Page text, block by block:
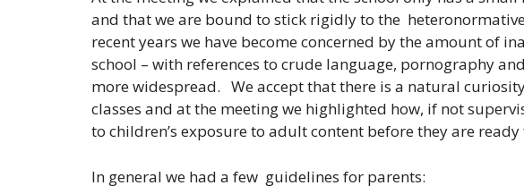
and that we are bound to stick rigidly to the
recent years we have become concerned by the amount of
school – with references to crude language, pornography
more widespread. We accept that there is a natural
classes and at the meeting we highlighted how, if not
to children’s exposure to adult content before they are
In general we had a few guidelines for parents: